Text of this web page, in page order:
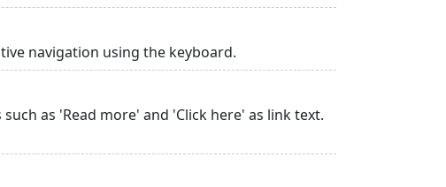
navigation using the keyboard.
as 'Read more' and 'Click here' as link text.